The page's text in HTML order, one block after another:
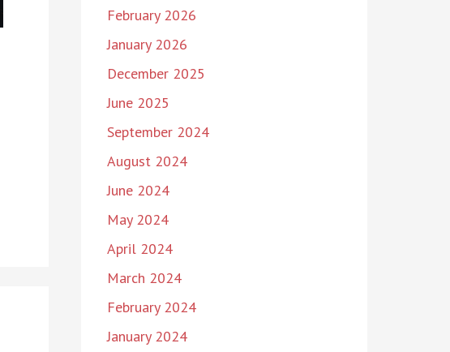
February 2026
January 2026
December 2025
June 2025
September 2024
August 2024
June 2024
May 2024
April 2024
March 2024
February 2024
January 2024